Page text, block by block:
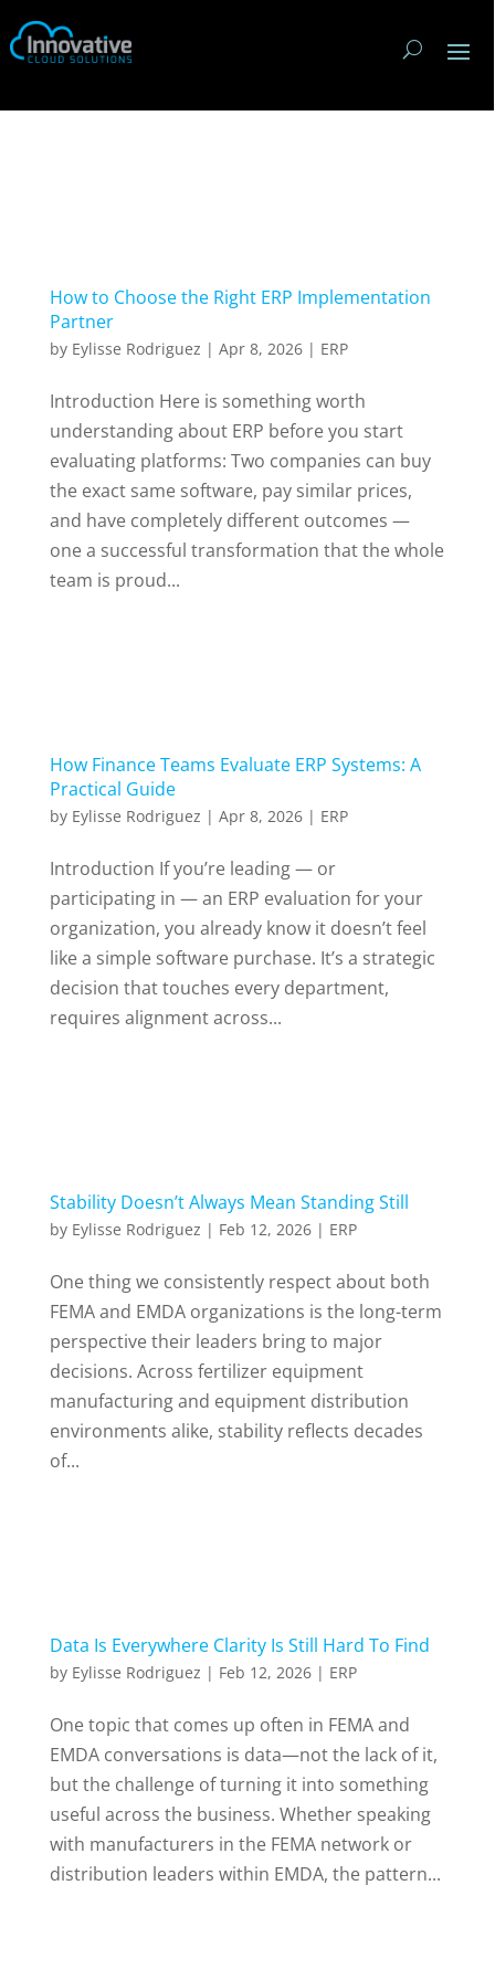
How to Choose the Right ERP Implementation
Partner
by Eylisse Rodriguez | Apr 8, 2026| ERP
Introduction Here is something worth
understanding about ERP before you start
evaluating platforms: Two companies can buy
the exact same software, pay similar prices,
and have completely different outcomes —
one a successful transformation that the whole
team is proud...
How Finance Teams Evaluate ERP Systems: A
Practical Guide
by Eylisse Rodriguez | Apr 8, 2026| ERP
Introduction If you’re leading — or
participating in — an ERP evaluation for your
organization, you already know it doesn’t feel
like a simple software purchase. It’s a strategic
decision that touches every department,
requires alignment across...
Stability Doesn’t Always Mean Standing Still
by Eylisse Rodriguez | Feb 12, 2026| ERP
One thing we consistently respect about both
FEMA and EMDA organizations is the long-term
perspective their leaders bring to major
decisions. Across fertilizer equipment
manufacturing and equipment distribution
environments alike, stability reflects decades
of...
Data Is Everywhere Clarity Is Still Hard To Find
by Eylisse Rodriguez | Feb 12, 2026| ERP
One topic that comes up often in FEMA and
EMDA conversations is data—not the lack of it,
but the challenge of turning it into something
useful across the business. Whether speaking
with manufacturers in the FEMA network or
distribution leaders within EMDA, the pattern...